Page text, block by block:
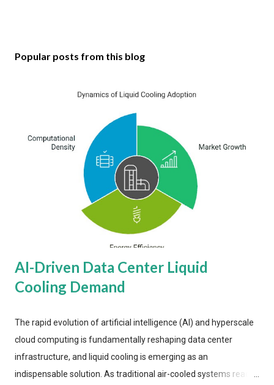
Popular posts from this blog
AI-Driven Data Center Liquid
Cooling Demand
The rapid evolution of artificial intelligence (AI) and hyperscale
cloud computing is fundamentally reshaping data center
infrastructure, and liquid cooling is emerging as an
indispensable solution. As traditional air-cooled systems reach